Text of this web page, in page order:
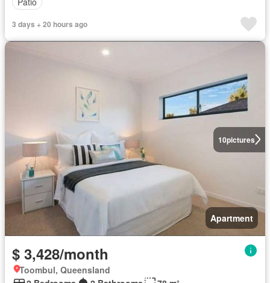
3 days + 20 hours ago
10pictures
Apartment
$ 3,428/month
Toombul, Queensland